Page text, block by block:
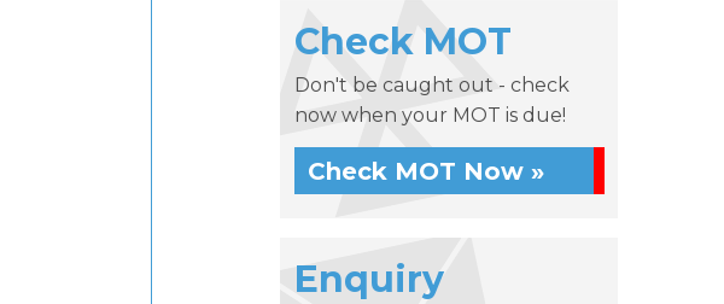
Check MOT
Don't be caught out - check
now when your MOT is due!
Check MOT Now »
Enquiry